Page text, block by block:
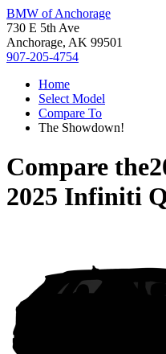
BMW of Anchorage
730 E 5th Ave
Anchorage, AK 99501
907-205-4754
Home
Select Model
Compare To
The Showdown!
Compare the
2025 Infiniti